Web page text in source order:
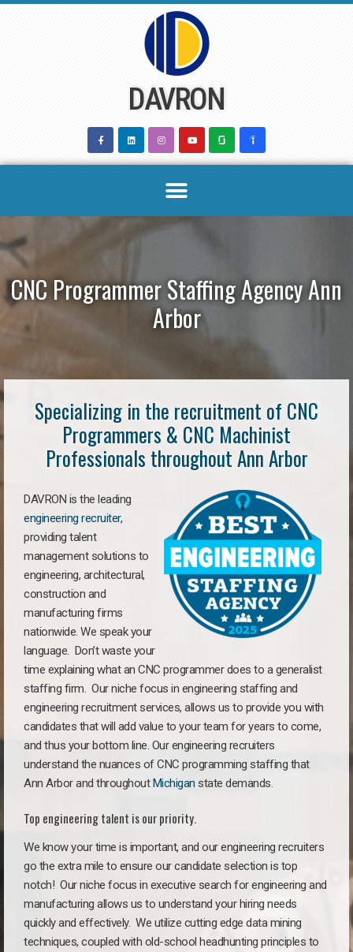
DAVRON
CNC Programmer Staffing Agency Ann
Arbor
Specializing in the recruitment of CNC
Programmers & CNC Machinist
Professionals throughout Ann Arbor
DAVRON is the leading
engineering recruiter,
providing talent
management solutions to
engineering, architectural,
construction and
manufacturing firms
nationwide. We speak your
language. Don’t waste your
time explaining what an CNC programmer does to a generalist
staffing firm. Our niche focus in engineering staffing and
engineering recruitment services, allows us to provide you with
candidates that will add value to your team for years to come,
and thus your bottom line. Our engineering recruiters
understand the nuances of CNC programming staffing that
Ann Arbor and throughoutMichigan state demands.
Top engineering talent is our priority.
We know your time is important, and our engineering recruiters
go the extra mile to ensure our candidate selection is top
notch! Our niche focus in executive search for engineering and
manufacturing allows us to understand your hiring needs
quickly and effectively. We utilize cutting edge data mining
techniques, coupled with old-school headhunting principles to